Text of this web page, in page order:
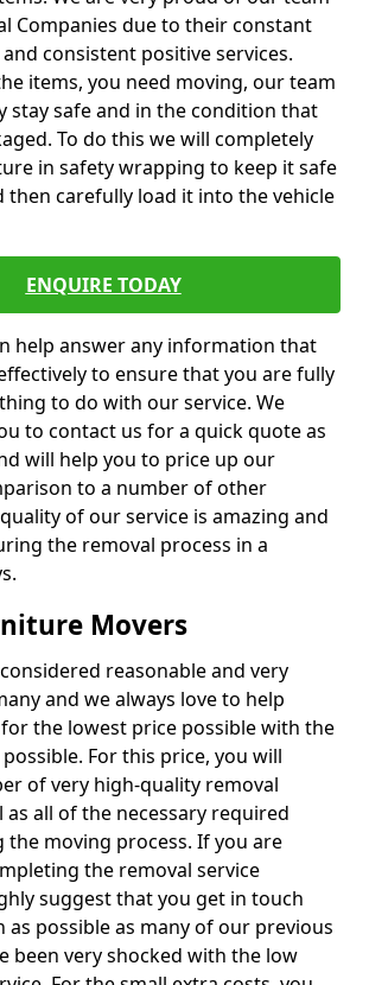
Companies due to their constant
consistent positive services.
items, you need moving, our team
stay safe and in the condition that
To do this we will completely
in safety wrapping to keep it safe
then carefully load it into the vehicle
ENQUIRE TODAY
help answer any information that
to ensure that you are fully
to do with our service. We
to contact us for a quick quote as
will help you to price up our
to a number of other
of our service is amazing and
the removal process in a
Movers
reasonable and very
and we always love to help
the lowest price possible with the
For this price, you will
of very high-quality removal
as all of the necessary required
moving process. If you are
the removal service
suggest that you get in touch
as possible as many of our previous
been very shocked with the low